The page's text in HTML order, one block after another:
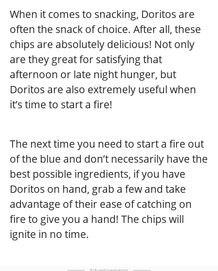
When it comes to snacking, Doritos are
often the snack of choice. After all, these
chips are absolutely delicious! Not only
are they great for satisfying that
afternoon or late night hunger, but
Doritos are also extremely useful when
it’s time to start a fire!
The next time you need to start a fire out
of the blue and don’t necessarily have the
best possible ingredients, if you have
Doritos on hand, grab a few and take
advantage of their ease of catching on
fire to give you a hand! The chips will
ignite in no time.